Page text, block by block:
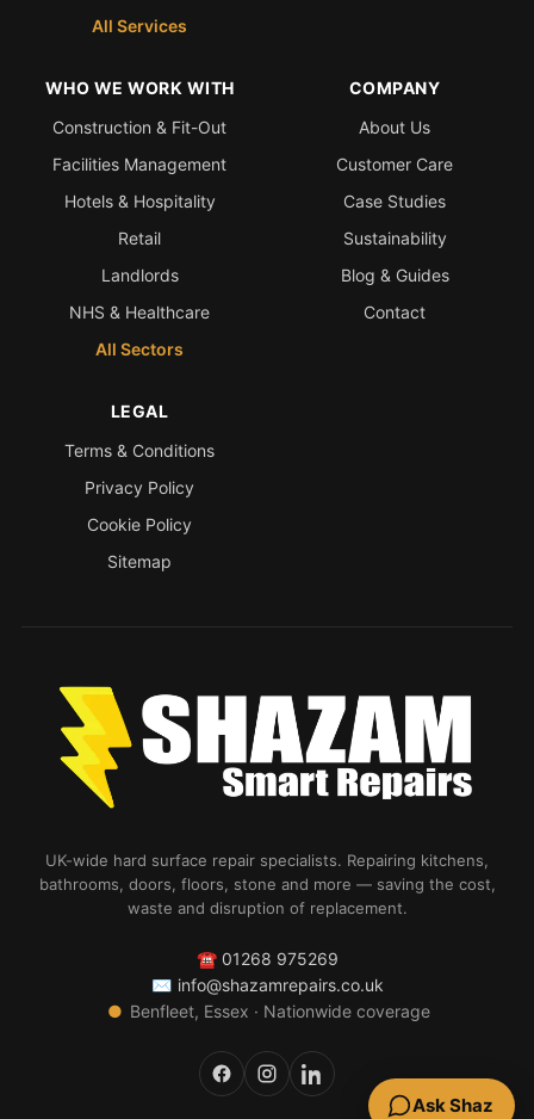
All Services
WHO WE WORK WITH
Construction & Fit-Out
Facilities Management
Hotels & Hospitality
Retail
Landlords
NHS & Healthcare
All Sectors
COMPANY
About Us
Customer Care
Case Studies
Sustainability
Blog & Guides
Contact
LEGAL
Terms & Conditions
Privacy Policy
Cookie Policy
Sitemap
UK-wide hard surface repair specialists. Repairing kitchens,
bathrooms, doors, floors, stone and more — saving the cost,
waste and disruption of replacement.
☎ 01268 975269
✉ info@shazamrepairs.co.uk
● Benfleet, Essex · Nationwide coverage
Ask Shaz